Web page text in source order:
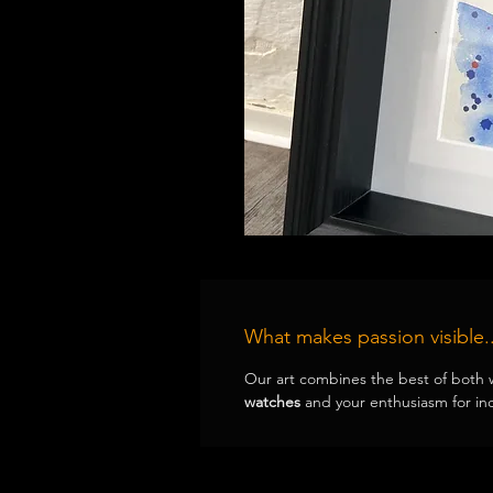
What makes passion
Our art combines the best of both
watches and your enthusiasm for